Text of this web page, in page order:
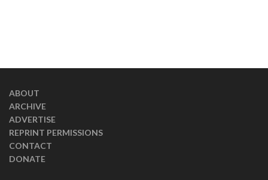
ABOUT
ARCHIVE
ADVERTISE
REPRINT PERMISSIONS
CONTACT
DONATE